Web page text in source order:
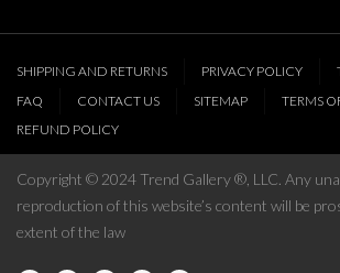
SHIPPING AND RETURNS PRIVACY POLICY
FAQ
CONTACT US SITEMAP
TERMS
REFUND POLICY
Copyright © 2024 Trend Gallery ®, LLC. Any
reproduction of this website’s content will be
extent of the law
We use cookies to give you the best possible service